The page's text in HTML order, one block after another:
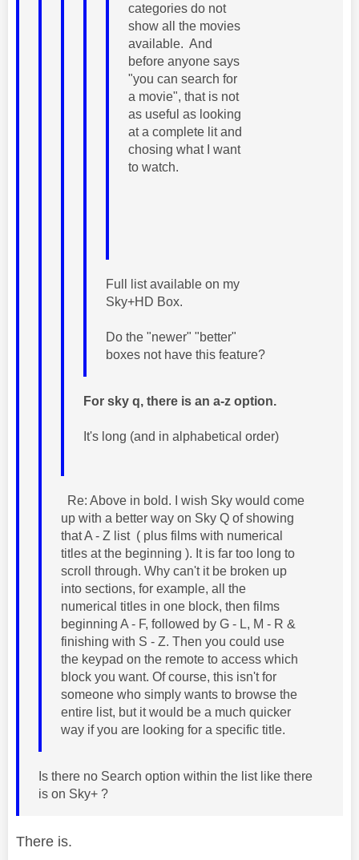
categories do not
show all the movies
available. And
before anyone says
"you can search for
a movie", that is not
as useful as looking
at a complete lit and
chosing what I want
to watch.
Full list available on my
Sky+HD Box.
Do the "newer" "better"
boxes not have this feature?
For sky q, there is an a-z option.
It's long (and in alphabetical order)
Re: Above in bold. I wish Sky would come
up with a better way on Sky Q of showing
that A - Z list ( plus films with numerical
titles at the beginning ). It is far too long to
scroll through. Why can't it be broken up
into sections, for example, all the
numerical titles in one block, then films
beginning A - F, followed by G - L, M - R &
finishing with S - Z. Then you could use
the keypad on the remote to access which
block you want. Of course, this isn't for
someone who simply wants to browse the
entire list, but it would be a much quicker
way if you are looking for a specific title.
Is there no Search option within the list like there
is on Sky+ ?
There is.